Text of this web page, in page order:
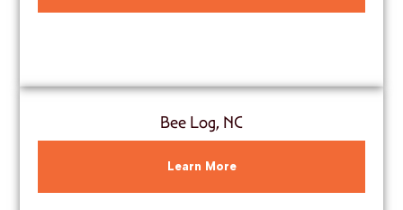
Bee Log, NC
Learn More